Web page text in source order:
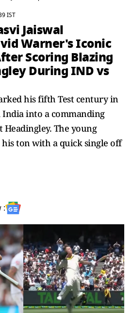
IST
Jaiswal
Warner's Iconic
Scoring Blazing
During IND vs
his fifth Test century in
India into a commanding
Headingley. The young
ton with a quick single off
: